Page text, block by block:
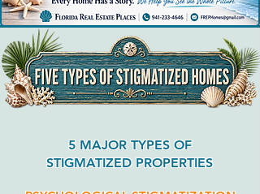
5 MAJOR TYPES OF
STIGMATIZED PROPERTIES